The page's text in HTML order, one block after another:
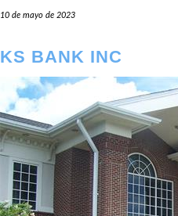
10 de mayo de 2023
KS BANK INC